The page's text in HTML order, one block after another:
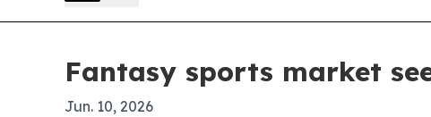
Fantasy sports market
Jun. 10, 2026